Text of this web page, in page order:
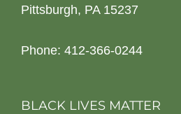
Pittsburgh, PA 15237
Phone: 412-366-0244
BLACK LIVES MATTER